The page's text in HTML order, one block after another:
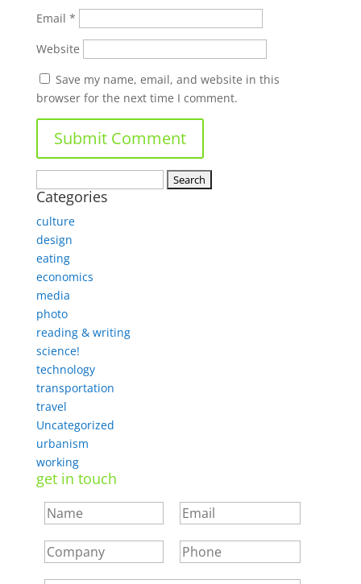
Email *
Website
Save my name, email, and website in this
browser for the next time I comment.
for:
Categories
culture
design
eating
economics
media
photo
reading & writing
science!
technology
transportation
travel
Uncategorized
urbanism
working
get in touch